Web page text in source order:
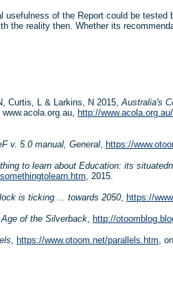
usefulness of the Report could be
the reality then. Whether its
Curtis, L & Larkins, N 2015,Australia's
http://
v. 5.0 manual, General, https://
to learn about Education: its
, 2015.
is ticking ... towards 2050, https://
of the Silverback, http://
, https://www.otoom.net/parallels.htm,